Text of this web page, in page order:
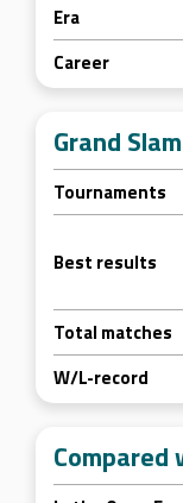
Era
Career
Grand
Tournaments
Best results
Total matches
W/L-record